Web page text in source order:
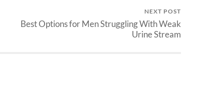
NEXT POST
Best Options for Men Struggling With Weak
Urine Stream